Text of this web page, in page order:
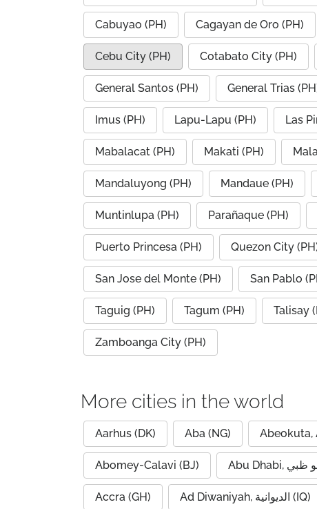
Cabuyao (PH) Cagayan de Oro (PH)
Cebu City (PH) Cotabato City (PH)
General Santos (PH) General Trias
Imus (PH) Lapu-Lapu (PH) Las
Mabalacat (PH) Makati (PH)
Mandaluyong (PH) Mandaue (PH)
Muntinlupa (PH) Parañaque (PH)
Puerto Princesa (PH) Quezon City
San Jose del Monte (PH) San Pablo
Taguig (PH) Tagum (PH) Talisay
Zamboanga City (PH)
More cities in the world
Aarhus (DK) Aba (NG) Abeokuta,
Abomey-Calavi (BJ)
Accra (GH) Ad Diwaniyah, الديوانية (IQ)